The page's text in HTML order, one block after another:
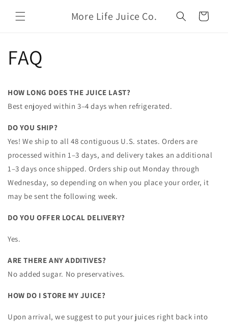
content
More Life Juice Co. Cart
FAQ
HOW LONG DOES THE JUICE LAST?
Best enjoyed within 3–4 days when refrigerated.
DO YOU SHIP?
Yes! We ship to all 48 contiguous U.S. states. Orders are
processed within 1–3 days, and delivery takes an additional
1–3 days once shipped. Orders ship out Monday through
Wednesday, so depending on when you place your order, it
may be sent the following week.
DO YOU OFFER LOCAL DELIVERY?
Yes.
ARE THERE ANY ADDITIVES?
No added sugar. No preservatives.
HOW DO I STORE MY JUICE?
Upon arrival, we suggest to put your juices right back into